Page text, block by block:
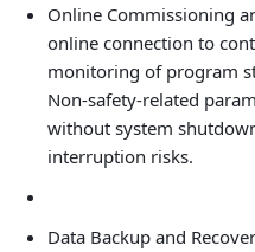
Online Commissioning
online connection to
monitoring of program
Non‑safety‑related
without system
interruption risks.
Data Backup and